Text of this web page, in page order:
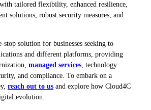
tailored flexibility, enhanced resilience,
solutions, robust security measures, and
stop solution for businesses seeking to
and different platforms, providing
managed services, technology
and compliance. To embark on a
reach out to us and explore how Cloud4C
evolution.